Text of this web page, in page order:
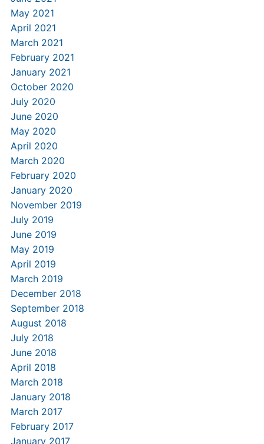
May 2021
April 2021
March 2021
February 2021
January 2021
October 2020
July 2020
June 2020
May 2020
April 2020
March 2020
February 2020
January 2020
November 2019
July 2019
June 2019
May 2019
April 2019
March 2019
December 2018
September 2018
August 2018
July 2018
June 2018
April 2018
March 2018
January 2018
March 2017
February 2017
January 2017